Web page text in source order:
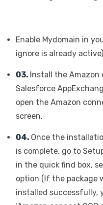
Enable Mydomain in
ignore is already
03. Install the
Salesforce
open the Amazon
screen.
04. Once the
is complete, go to
in the quick find box,
option (If the package
installed successfully,